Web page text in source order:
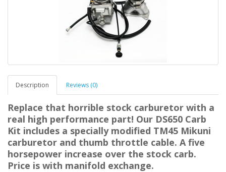
Description Reviews (0)
Replace that horrible stock carburetor with a
real high performance part! Our DS650 Carb
Kit includes a specially modified TM45 Mikuni
carburetor and thumb throttle cable. A five
horsepower increase over the stock carb.
Price is with manifold exchange.